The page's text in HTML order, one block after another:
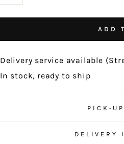
ADD
Delivery service available
In stock, ready to ship
PICK-
DELIVERY